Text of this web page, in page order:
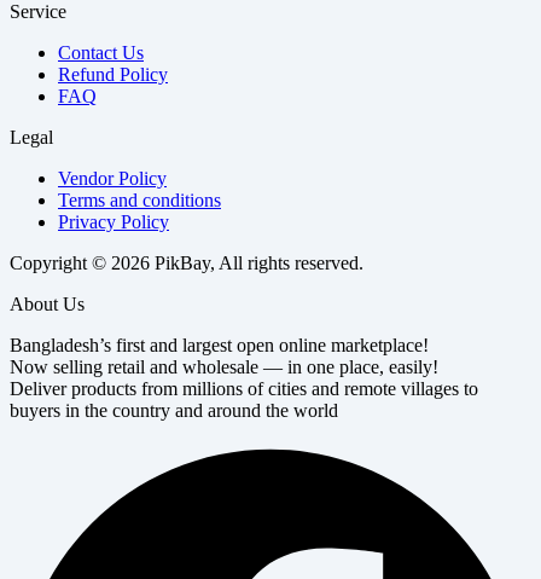
Service
Contact Us
Refund Policy
FAQ
Legal
Vendor Policy
Terms and conditions
Privacy Policy
Copyright © 2026 PikBay, All rights reserved.
About Us
Bangladesh’s first and largest open online marketplace!
Now selling retail and wholesale — in one place, easily!
Deliver products from millions of cities and remote villages to
buyers in the country and around the world